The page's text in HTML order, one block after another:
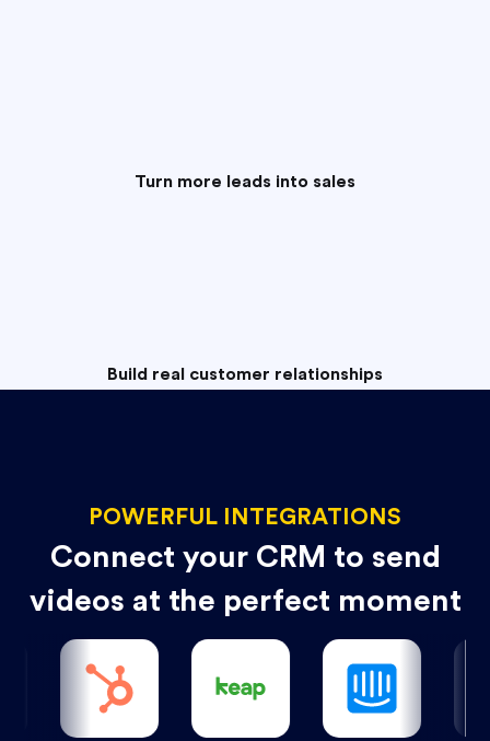
Turn more leads into sales
Build real customer relationships
POWERFUL INTEGRATIONS
Connect your CRM to send
videos at the perfect moment